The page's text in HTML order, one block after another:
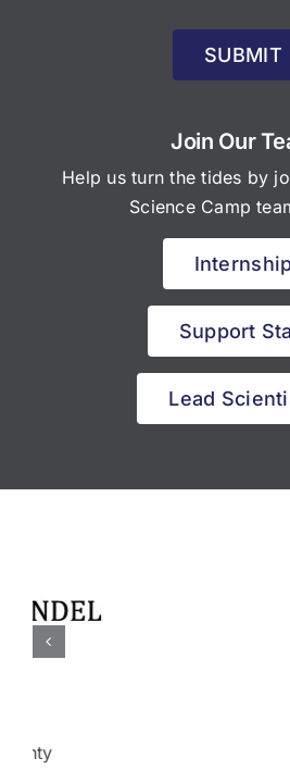
SUBMIT
Join Our
Help us turn the tides by
Science Camp
Support
Lead